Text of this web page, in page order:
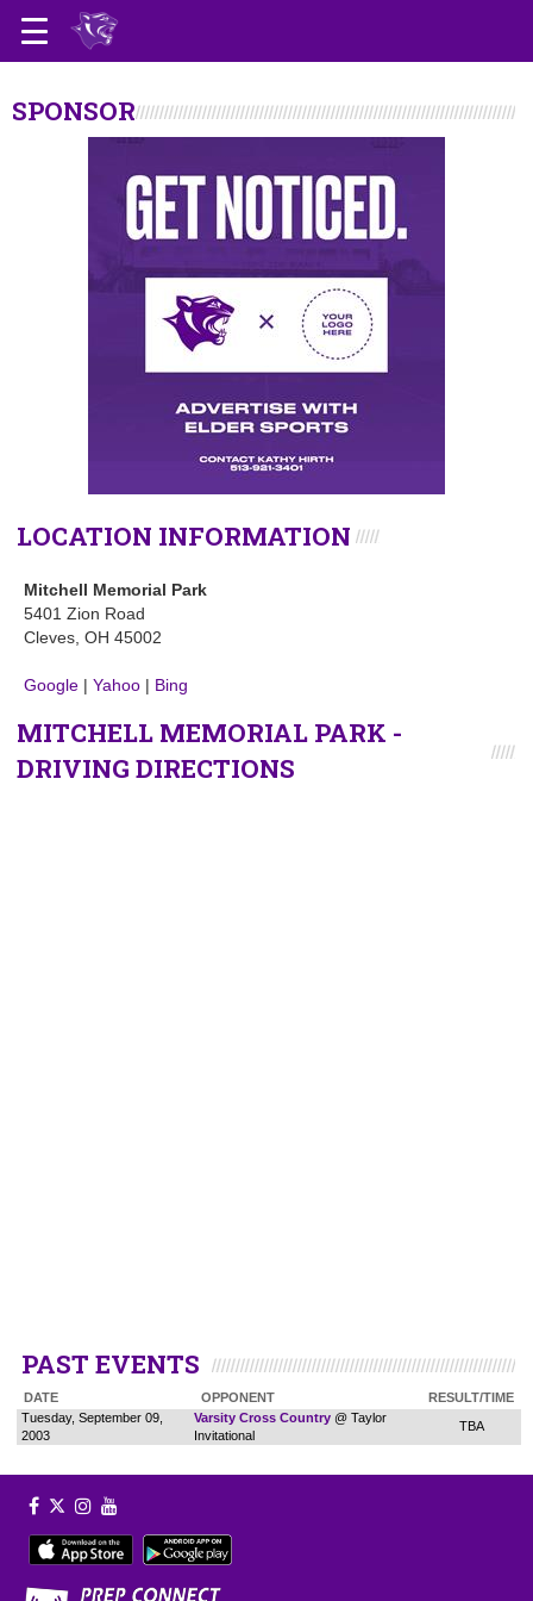
SPONSOR
LOCATION INFORMATION
Mitchell Memorial Park
5401 Zion Road
Cleves, OH 45002
Google | Yahoo | Bing
MITCHELL MEMORIAL PARK -
DRIVING DIRECTIONS
PAST EVENTS
DATE OPPONENT
RESULT/TIME
Tuesday, September 09,
2003
Varsity Cross Country @ Taylor
Invitational
TBA